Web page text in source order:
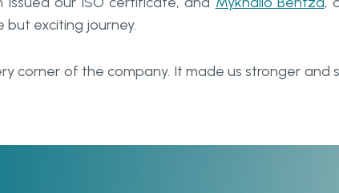
but exciting journey.
corner of the company. It made us stronger and